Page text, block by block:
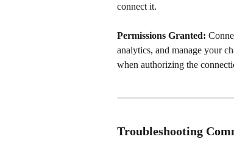
connect it.
Permissions Granted:
analytics, and manage your
when authorizing the
Troubleshooting